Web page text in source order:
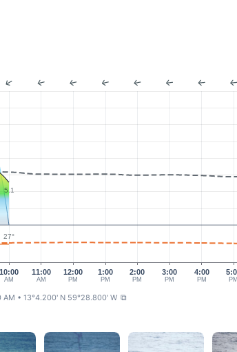
10:00
AM
11:00
AM
12:00
PM
1:00
PM
2:00
PM
3:00
PM
4:00
PM PM
5.1
27°
AM • 13°4.200' N 59°28.800' W ⧉